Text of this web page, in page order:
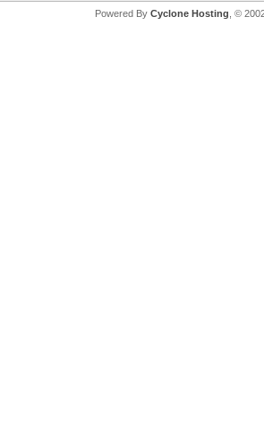
Powered By Cyclone Hosting, ©